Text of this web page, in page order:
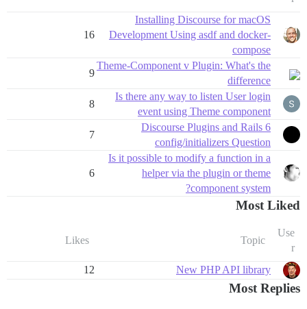
Installing Discourse for macOS
Development Using asdf and docker-
compose
16
Theme-Component v Plugin: What's the
difference
9
Is there any way to listen User login
event using Theme component
8
Discourse Plugins and Rails 6
config/initializers Question
7
Is it possible to modify a function in a
helper via the plugin or theme
component system?
6
Most Liked
Use
r
Topic
Likes
New PHP API library
12
Most Replies